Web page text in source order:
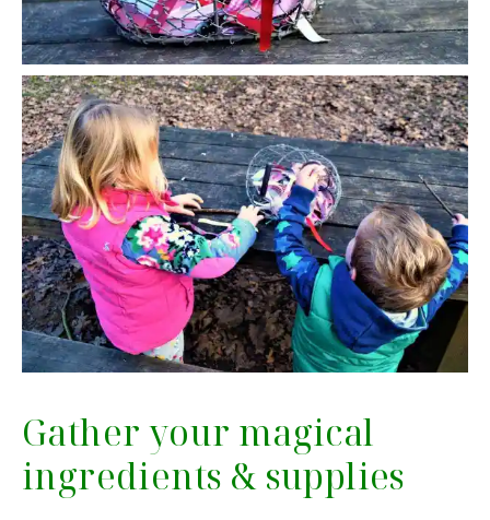
Gather your magical
ingredients & supplies